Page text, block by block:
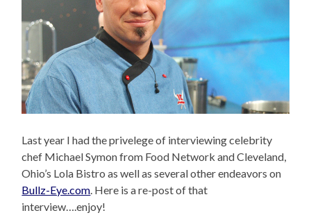
Last year I had the privelege of interviewing celebrity
chef Michael Symon from Food Network and Cleveland,
Ohio’s Lola Bistro as well as several other endeavors on
Bullz-Eye.com. Here is a re-post of that
interview….enjoy!